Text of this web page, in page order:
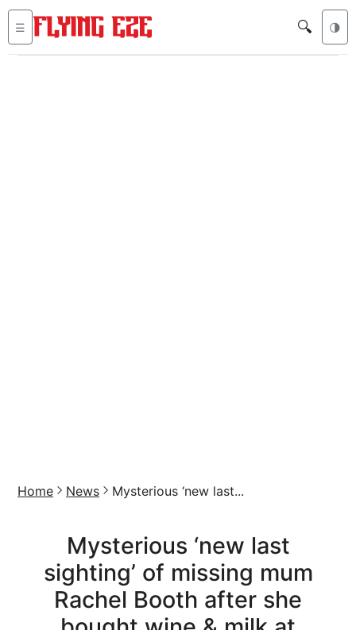
☰ 🔍 🌗
Home News Mysterious ‘new last...
Mysterious ‘new last
sighting’ of missing mum
Rachel Booth after she